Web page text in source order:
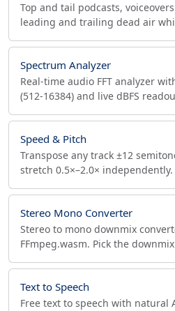
Top and tail podcasts,
leading and trailing dead air
Spectrum Analyzer
Real-time audio FFT analyzer
(512-16384) and live dBFS
Speed & Pitch
Transpose any track ±12
stretch 0.5×–2.0×
Stereo Mono Converter
Stereo to mono downmix
FFmpeg.wasm. Pick the
Text to Speech
Free text to speech with natural